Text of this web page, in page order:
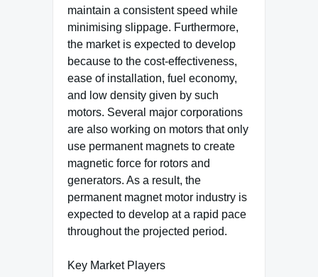
maintain a consistent speed while
minimising slippage. Furthermore,
the market is expected to develop
because to the cost-effectiveness,
ease of installation, fuel economy,
and low density given by such
motors. Several major corporations
are also working on motors that only
use permanent magnets to create
magnetic force for rotors and
generators. As a result, the
permanent magnet motor industry is
expected to develop at a rapid pace
throughout the projected period.
Key Market Players